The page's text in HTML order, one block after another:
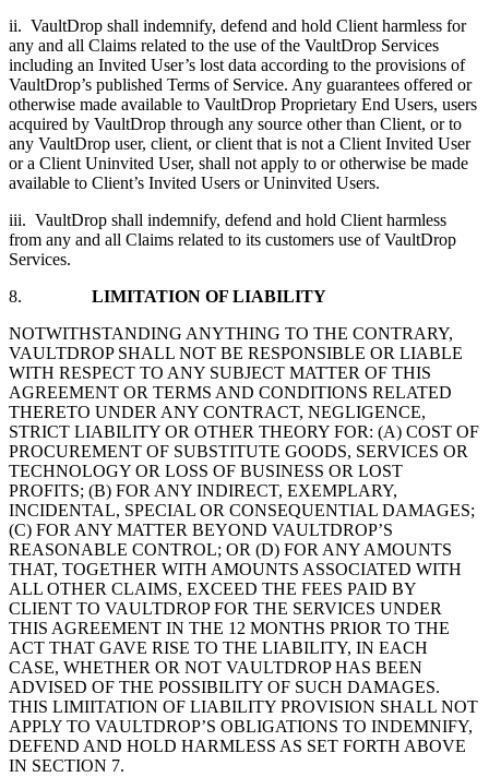
ii. VaultDrop shall indemnify, defend and hold Client harmless for
any and all Claims related to the use of the VaultDrop Services
including an Invited User’s lost data according to the provisions of
VaultDrop’s published Terms of Service. Any guarantees offered or
otherwise made available to VaultDrop Proprietary End Users, users
acquired by VaultDrop through any source other than Client, or to
any VaultDrop user, client, or client that is not a Client Invited User
or a Client Uninvited User, shall not apply to or otherwise be made
available to Client’s Invited Users or Uninvited Users.
iii. VaultDrop shall indemnify, defend and hold Client harmless
from any and all Claims related to its customers use of VaultDrop
Services.
8. LIMITATION OF LIABILITY
NOTWITHSTANDING ANYTHING TO THE CONTRARY,
VAULTDROP SHALL NOT BE RESPONSIBLE OR LIABLE
WITH RESPECT TO ANY SUBJECT MATTER OF THIS
AGREEMENT OR TERMS AND CONDITIONS RELATED
THERETO UNDER ANY CONTRACT, NEGLIGENCE,
STRICT LIABILITY OR OTHER THEORY FOR: (A) COST OF
PROCUREMENT OF SUBSTITUTE GOODS, SERVICES OR
TECHNOLOGY OR LOSS OF BUSINESS OR LOST
PROFITS; (B) FOR ANY INDIRECT, EXEMPLARY,
INCIDENTAL, SPECIAL OR CONSEQUENTIAL DAMAGES;
(C) FOR ANY MATTER BEYOND VAULTDROP’S
REASONABLE CONTROL; OR (D) FOR ANY AMOUNTS
THAT, TOGETHER WITH AMOUNTS ASSOCIATED WITH
ALL OTHER CLAIMS, EXCEED THE FEES PAID BY
CLIENT TO VAULTDROP FOR THE SERVICES UNDER
THIS AGREEMENT IN THE 12 MONTHS PRIOR TO THE
ACT THAT GAVE RISE TO THE LIABILITY, IN EACH
CASE, WHETHER OR NOT VAULTDROP HAS BEEN
ADVISED OF THE POSSIBILITY OF SUCH DAMAGES.
THIS LIMIITATION OF LIABILITY PROVISION SHALL NOT
APPLY TO VAULTDROP’S OBLIGATIONS TO INDEMNIFY,
DEFEND AND HOLD HARMLESS AS SET FORTH ABOVE
IN SECTION 7.